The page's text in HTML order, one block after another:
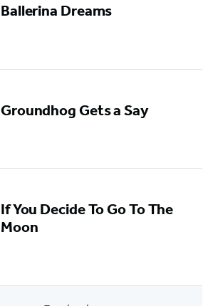
Ballerina Dreams
Groundhog Gets a Say
If You Decide To Go To The
Moon